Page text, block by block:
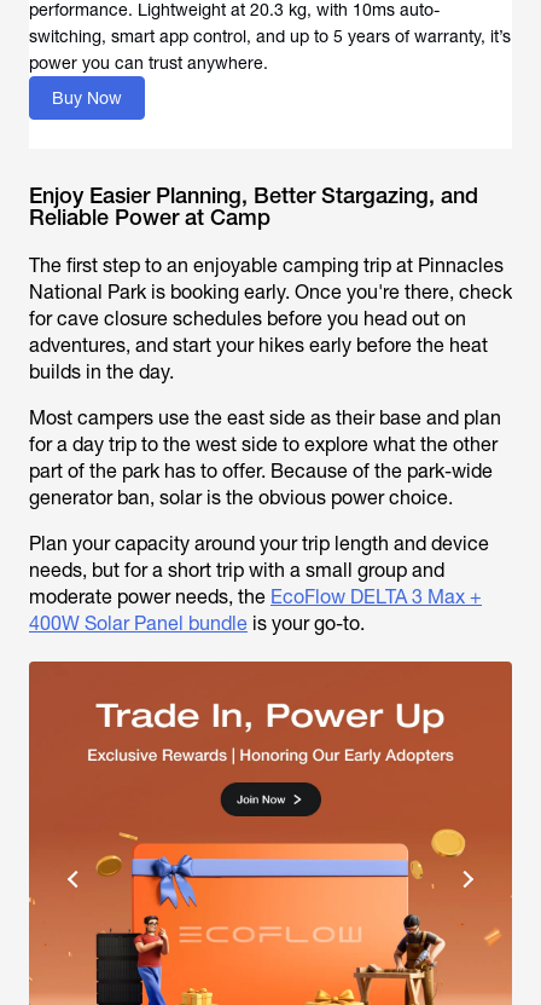
performance. Lightweight at 20.3 kg, with 10ms auto-
switching, smart app control, and up to 5 years of warranty, it’s
power you can trust anywhere.
Buy Now
Enjoy Easier Planning, Better Stargazing, and
Reliable Power at Camp
The first step to an enjoyable camping trip at Pinnacles
National Park is booking early. Once you're there, check
for cave closure schedules before you head out on
adventures, and start your hikes early before the heat
builds in the day.
Most campers use the east side as their base and plan
for a day trip to the west side to explore what the other
part of the park has to offer. Because of the park-wide
generator ban, solar is the obvious power choice.
Plan your capacity around your trip length and device
needs, but for a short trip with a small group and
moderate power needs, the EcoFlow DELTA 3 Max +
400W Solar Panel bundle is your go-to.